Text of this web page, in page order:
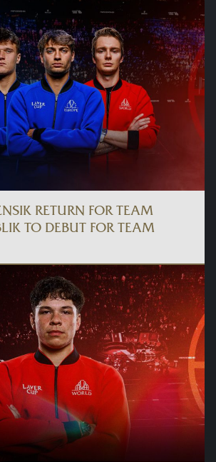
RETURN FOR TEAM
TO DEBUT FOR TEAM